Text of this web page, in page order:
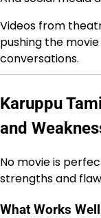
Videos from
pushing the
conversations.
Karuppu
and
No movie is
strengths and
What Works Well